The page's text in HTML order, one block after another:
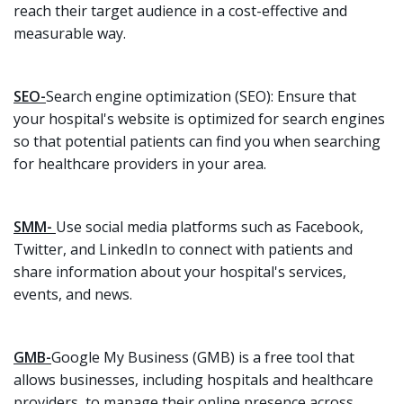
reach their target audience in a cost-effective and
measurable way.
SEO-Search engine optimization (SEO): Ensure that
your hospital's website is optimized for search engines
so that potential patients can find you when searching
for healthcare providers in your area.
SMM- Use social media platforms such as Facebook,
Twitter, and LinkedIn to connect with patients and
share information about your hospital's services,
events, and news.
GMB-Google My Business (GMB) is a free tool that
allows businesses, including hospitals and healthcare